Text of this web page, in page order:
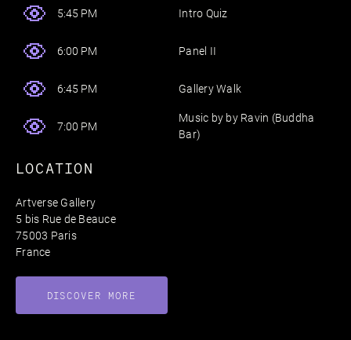
5:45 PM Intro Quiz
6:00 PM Panel II
6:45 PM Gallery Walk
7:00 PM
Music by by Ravin (Buddha
Bar)
LOCATION
Artverse Gallery
5 bis Rue de Beauce
75003 Paris
France
DISCOVER MORE